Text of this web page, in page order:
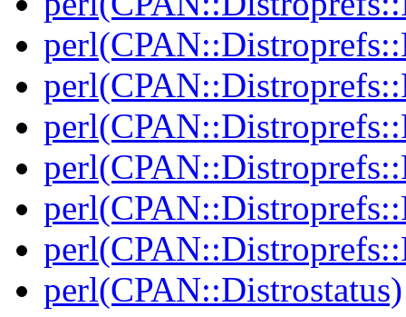
perl(CPAN::Distrostatus)